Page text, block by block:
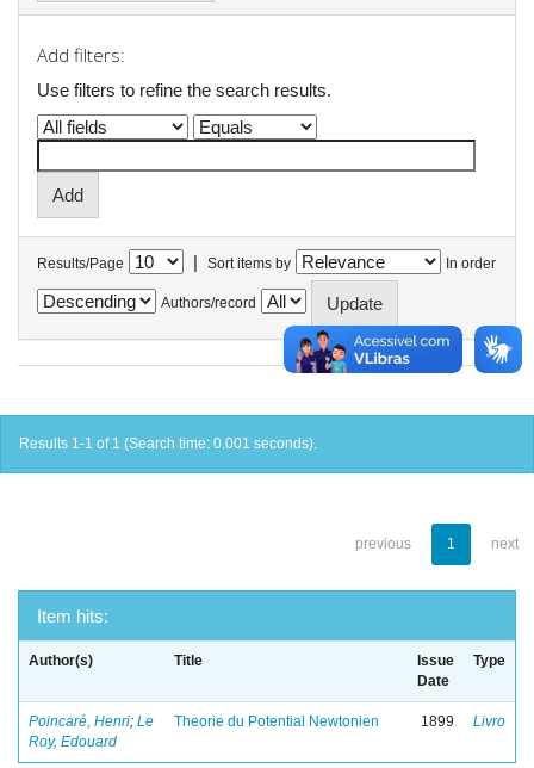
Add filters:
Use filters to refine the search results.
Results/Page | Sort items by In order
Authors/record
Results 1-1 of 1 (Search time: 0.001 seconds).
previous 1 next
Item hits:
Author(s) Title
Issue
Date
Type
Poincaré, Henri; Le
Roy, Edouard
Theorie du Potential Newtonien 1899 Livro